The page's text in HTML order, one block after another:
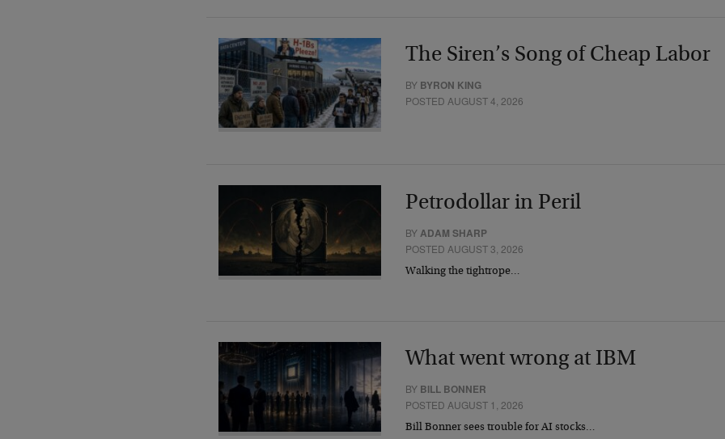
The Siren’s Song of Cheap Labor
BY BYRON KING
POSTED AUGUST 4, 2026
Petrodollar in Peril
BY ADAM SHARP
POSTED AUGUST 3, 2026
Walking the tightrope…
What went wrong at IBM
BY BILL BONNER
POSTED AUGUST 1, 2026
Bill Bonner sees trouble for AI stocks…